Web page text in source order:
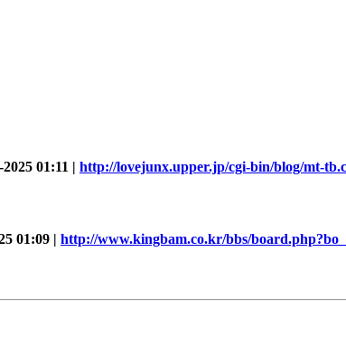
2025 01:11 | http://lovejunx.upper.jp/cgi-bin/blog/mt-
01:09 | http://www.kingbam.co.kr/bbs/